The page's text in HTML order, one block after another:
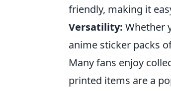
friendly, making it
Versatility: Whether
anime sticker packs
Many fans enjoy
printed items are a